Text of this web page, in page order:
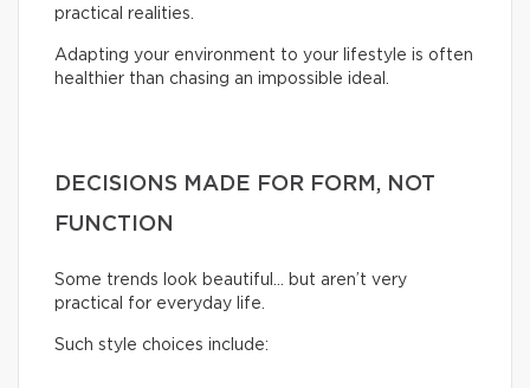
practical realities.
Adapting your environment to your lifestyle is often
healthier than chasing an impossible ideal.
DECISIONS MADE FOR FORM, NOT
FUNCTION
Some trends look beautiful… but aren’t very
practical for everyday life.
Such style choices include: